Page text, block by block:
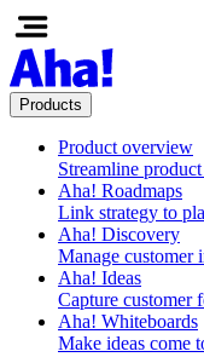
Products
Product overview
Streamline
Aha! Roadmaps
Link strategy to
Aha! Discovery
Manage customer
Aha! Ideas
Capture customer
Aha! Whiteboards
Make ideas come